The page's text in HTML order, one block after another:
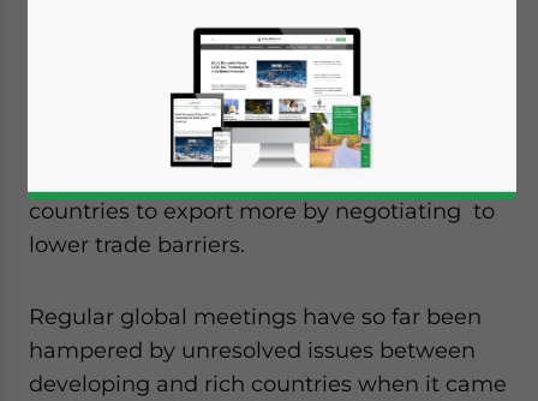
Since 2001, the trade-negotiation round of
the World Trade Organization (WTO) has
aimed to increase and liberalize global trade
countries to export more by negotiating to
lower trade barriers.
Regular global meetings have so far been
hampered by unresolved issues between
developing and rich countries when it came